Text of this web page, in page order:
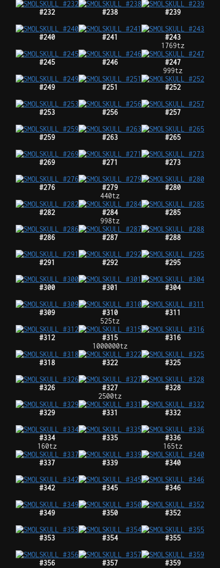
#232 #238 #239
#240 #241
#243
1769tz
#245
#246
#247
999tz
#249
#251 #252
#253 #256 #257
#259 #263 #265
#269 #271 #273
#276
#279
440tz
#280
#282
#284
998tz
#285
#286 #287 #288
#291 #292 #295
#300 #301 #304
#309
#310
525tz
#311
#312
#315
1000000tz
#316
#318 #322 #325
#326
#327
2500tz
#328
#329 #331 #332
#334
160tz
#335
#336
165tz
#337
#339 #340
#342 #345 #346
#349 #350 #352
#353 #354 #355
#356 #357 #359